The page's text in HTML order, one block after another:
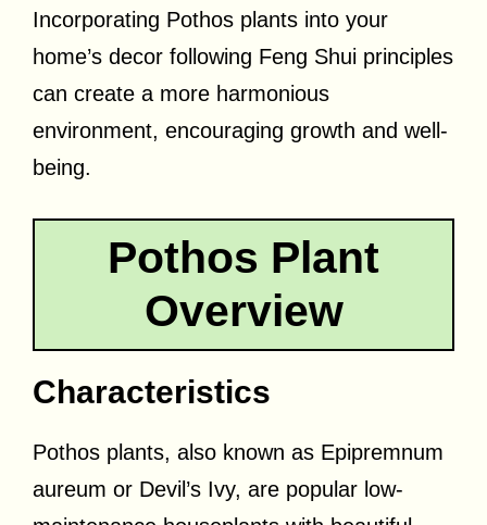
Incorporating Pothos plants into your
home’s decor following Feng Shui principles
can create a more harmonious
environment, encouraging growth and well-
being.
Pothos Plant
Overview
Characteristics
Pothos plants, also known as Epipremnum
aureum or Devil’s Ivy, are popular low-